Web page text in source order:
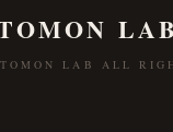
LAB
LAB ALL